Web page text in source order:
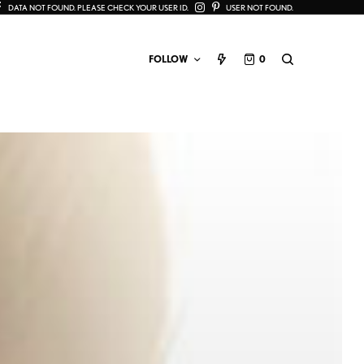
DATA NOT FOUND. PLEASE CHECK YOUR USER ID. USER NOT FOUND.
FOLLOW 0